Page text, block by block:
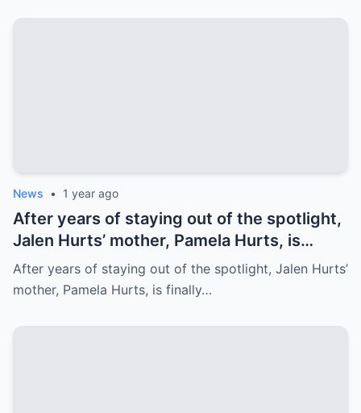
News • 1 year ago
After years of staying out of the spotlight,
Jalen Hurts’ mother, Pamela Hurts, is
finally opening up about her son’s
incredible journey to the NFL and his rise
After years of staying out of the spotlight, Jalen Hurts’
mother, Pamela Hurts, is finally…